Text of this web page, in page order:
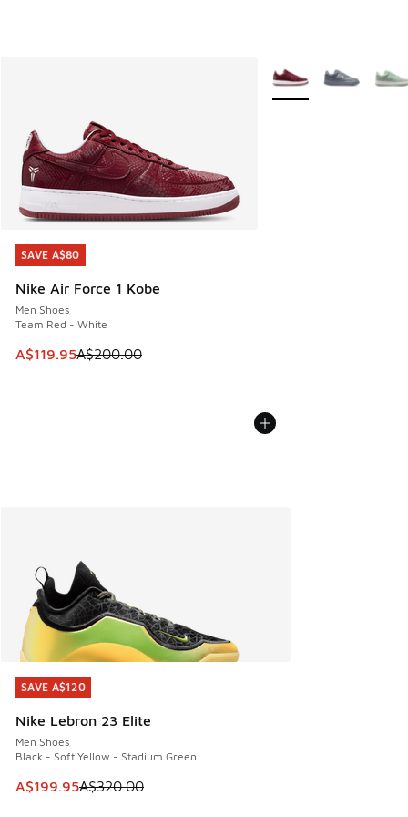
SAVE A$80
Nike Air Force 1 Kobe
Men Shoes
Team Red - White
This item is on sale. Price dropped from A$200.00 to
A$119.95A$200.00
SAVE A$80
More Colors Available
SAVE A$120
Nike Lebron 23 Elite
Men Shoes
Black - Soft Yellow - Stadium Green
This item is on sale. Price dropped from A$320.00 to
A$199.95A$320.00
SAVE A$120